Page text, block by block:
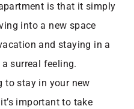
is that it simply
into a new space
and staying in a
a surreal feeling.
to stay in your new
important to take